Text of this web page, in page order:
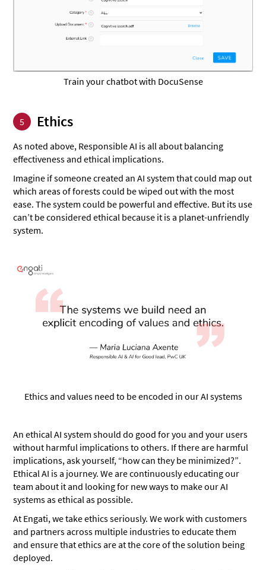
Train your chatbot with DocuSense
5 Ethics
As noted above, Responsible AI is all about balancing
effectiveness and ethical implications.
Imagine if someone created an AI system that could map out
which areas of forests could be wiped out with the most
ease. The system could be powerful and effective. But its use
can’t be considered ethical because it is a planet-unfriendly
system.
Ethics and values need to be encoded in our AI systems
An ethical AI system should do good for you and your users
without harmful implications to others. If there are harmful
implications, ask yourself, “how can they be minimized?”.
Ethical AI is a journey. We are continuously educating our
team about it and looking for new ways to make our AI
systems as ethical as possible.
At Engati, we take ethics seriously. We work with customers
and partners across multiple industries to educate them
and ensure that ethics are at the core of the solution being
deployed.